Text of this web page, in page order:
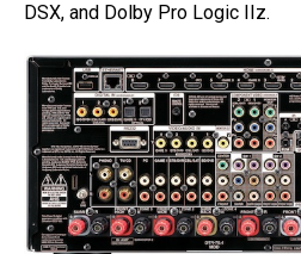
DSX, and Dolby Pro Logic IIz.